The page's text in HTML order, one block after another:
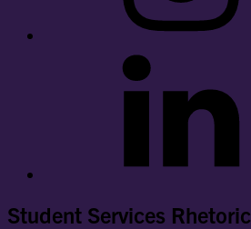
Student Services Rhetoric